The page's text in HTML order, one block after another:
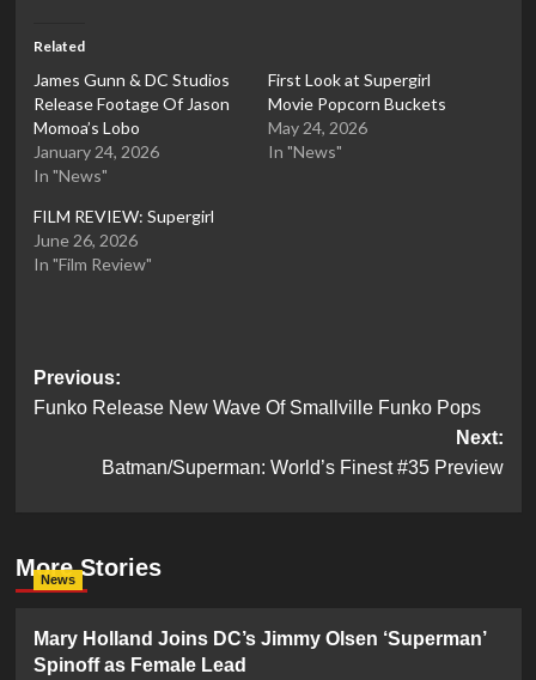
Related
James Gunn & DC Studios
Release Footage Of Jason
Momoa’s Lobo
January 24, 2026
In "News"
First Look at Supergirl
Movie Popcorn Buckets
May 24, 2026
In "News"
FILM REVIEW: Supergirl
June 26, 2026
In "Film Review"
Post
navigation
Previous:
Funko Release New Wave Of Smallville Funko Pops
Next:
Batman/Superman: World’s Finest #35 Preview
More Stories
News
Mary Holland Joins DC’s Jimmy Olsen ‘Superman’
Spinoff as Female Lead